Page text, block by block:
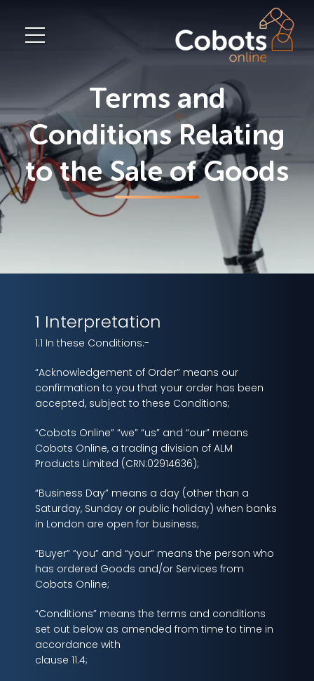
Terms and
Conditions Relating
to the Sale of Goods
1 Interpretation
1.1 In these Conditions:-
“Acknowledgement of Order” means our
confirmation to you that your order has been
accepted, subject to these Conditions;
“Cobots Online” “we” “us” and “our” means
Cobots Online, a trading division of ALM
Products Limited (CRN:02914636);
“Business Day” means a day (other than a
Saturday, Sunday or public holiday) when banks
in London are open for business;
“Buyer” ”you” and “your” means the person who
has ordered Goods and/or Services from
Cobots Online;
“Conditions” means the terms and conditions
set out below as amended from time to time in
accordance with
clause 11.4;